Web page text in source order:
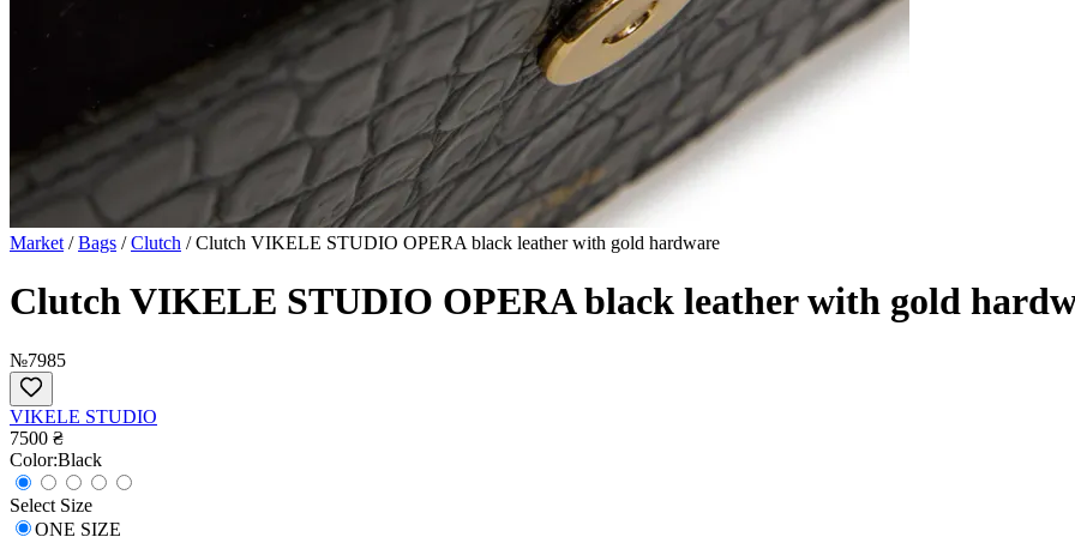
Market /Bags /Clutch /Clutch VIKELE STUDIO OPERA black leather with gold hardware
Clutch VIKELE STUDIO OPERA black leather with gold
№7985
VIKELE STUDIO
7500 ₴
Сolor:Black
Select Size
ONE SIZE